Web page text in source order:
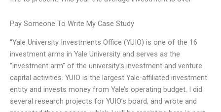
Pay Someone To Write My Case Study
“Yale University Investments Office (YUIO) is one of the 16
investment arms in Yale University and serves as the
“investment arm” of the university’s investment and venture
capital activities. YUIO is the largest Yale-affiliated investment
entity and invests money from Yale’s operating budget. I did
several research projects for YUIO’s board, and wrote and